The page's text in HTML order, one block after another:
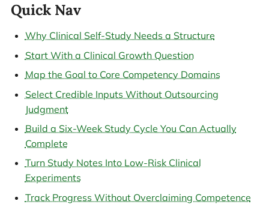
Quick Nav
Why Clinical Self-Study Needs a Structure
Start With a Clinical Growth Question
Map the Goal to Core Competency Domains
Select Credible Inputs Without Outsourcing
Judgment
Build a Six-Week Study Cycle You Can Actually
Complete
Turn Study Notes Into Low-Risk Clinical
Experiments
Track Progress Without Overclaiming Competence